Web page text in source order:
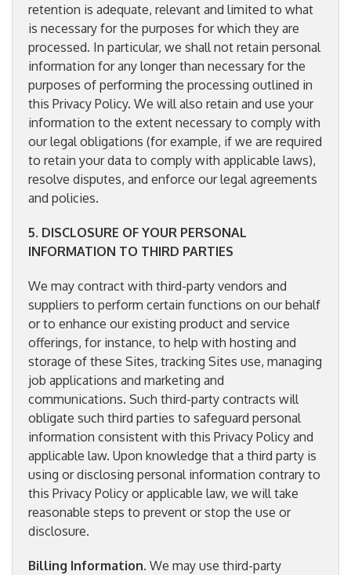
retention is adequate, relevant and limited to what
is necessary for the purposes for which they are
processed. In particular, we shall not retain personal
information for any longer than necessary for the
purposes of performing the processing outlined in
this Privacy Policy. We will also retain and use your
information to the extent necessary to comply with
our legal obligations (for example, if we are required
to retain your data to comply with applicable laws),
resolve disputes, and enforce our legal agreements
and policies.
5. DISCLOSURE OF YOUR PERSONAL
INFORMATION TO THIRD PARTIES
We may contract with third-party vendors and
suppliers to perform certain functions on our behalf
or to enhance our existing product and service
offerings, for instance, to help with hosting and
storage of these Sites, tracking Sites use, managing
job applications and marketing and
communications. Such third-party contracts will
obligate such third parties to safeguard personal
information consistent with this Privacy Policy and
applicable law. Upon knowledge that a third party is
using or disclosing personal information contrary to
this Privacy Policy or applicable law, we will take
reasonable steps to prevent or stop the use or
disclosure.
Billing Information. We may use third-party